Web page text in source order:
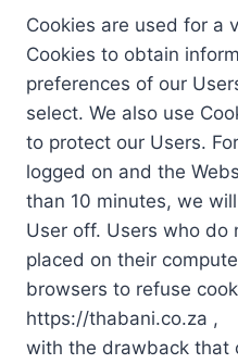
Cookies are used for a
Cookies to obtain
preferences of our
select. We also use
to protect our Users.
logged on and the
than 10 minutes, we
User off. Users who do
placed on their
browsers to refuse
https://thabani.co.za ,
with the drawback that